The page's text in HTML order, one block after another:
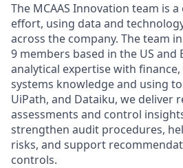
The MCAAS Innovation team is
effort, using data and
across the company. The team
9 members based in the US and
analytical expertise with
systems knowledge and using
UiPath, and Dataiku, we deliver
assessments and control
strengthen audit procedures,
risks, and support
controls.